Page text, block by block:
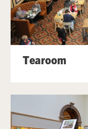
Tearoom